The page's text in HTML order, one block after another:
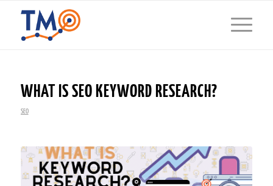
WHAT IS SEO KEYWORD RESEARCH?
SEO